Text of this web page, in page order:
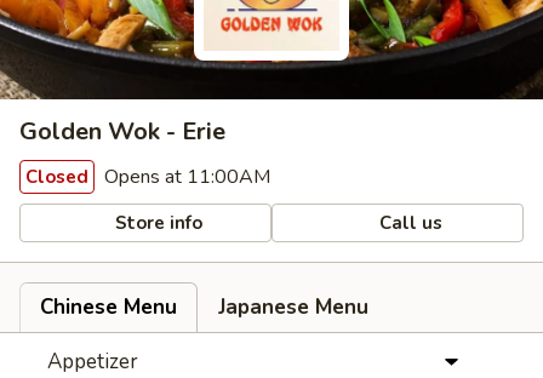
Golden Wok - Erie
Closed Opens at 11:00AM
Store info Call us
Chinese Menu
Japanese Menu
Appetizer